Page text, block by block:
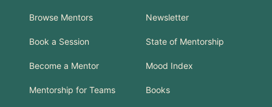
Browse Mentors
Book a Session
Become a Mentor
Mentorship for Teams
Newsletter
State of Mentorship
Mood Index
Books